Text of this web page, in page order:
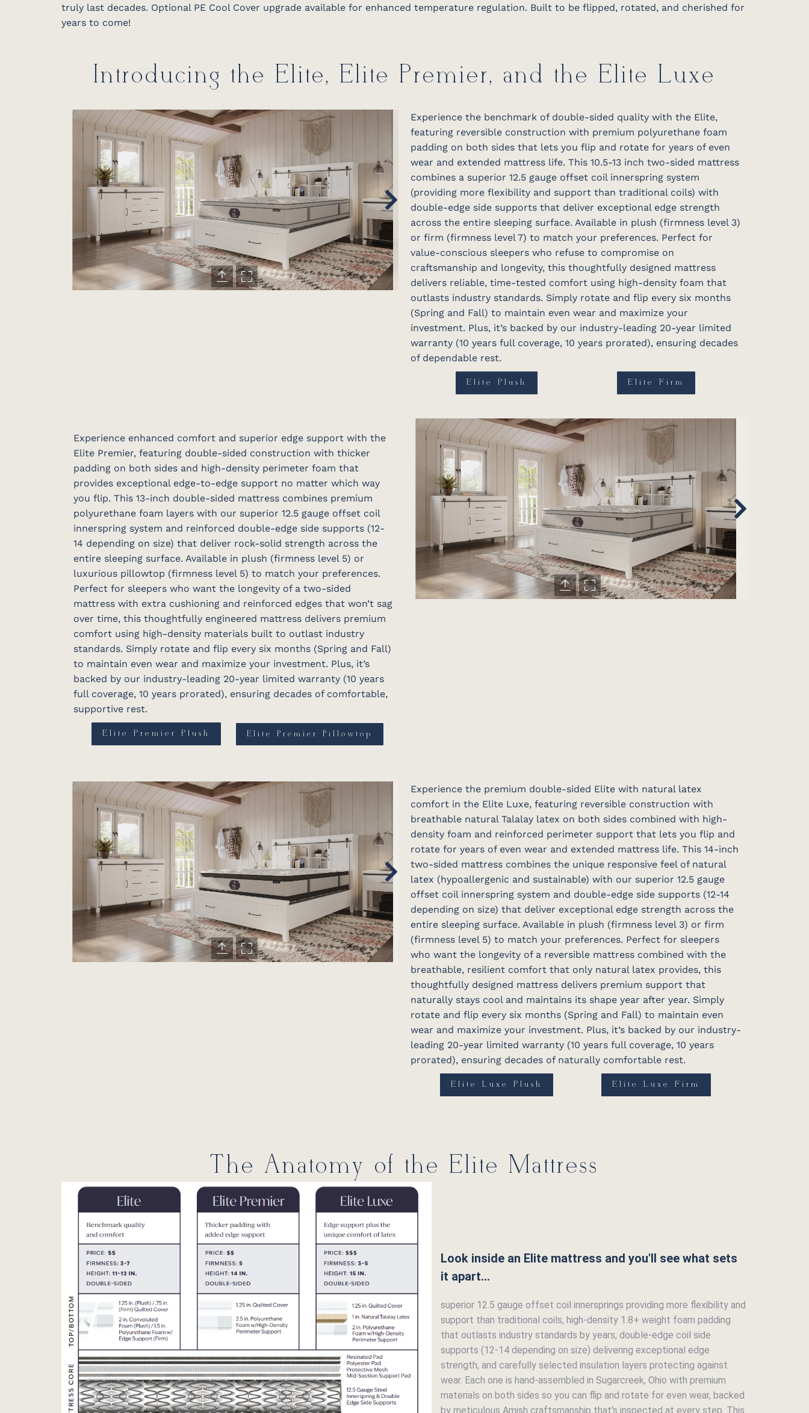
truly last decades. Optional PE Cool Cover upgrade available for enhanced temperature regulation. Built to be flipped, rotated, and cherished for
years to come!
Introducing the Elite, Elite Premier, and the Elite Luxe
Experience the benchmark of double-sided quality with the Elite,
featuring reversible construction with premium polyurethane foam
padding on both sides that lets you flip and rotate for years of even
wear and extended mattress life. This 10.5-13 inch two-sided mattress
combines a superior 12.5 gauge offset coil innerspring system
(providing more flexibility and support than traditional coils) with
double-edge side supports that deliver exceptional edge strength
across the entire sleeping surface. Available in plush (firmness level 3)
or firm (firmness level 7) to match your preferences. Perfect for
value-conscious sleepers who refuse to compromise on
craftsmanship and longevity, this thoughtfully designed mattress
delivers reliable, time-tested comfort using high-density foam that
outlasts industry standards. Simply rotate and flip every six months
(Spring and Fall) to maintain even wear and maximize your
investment. Plus, it’s backed by our industry-leading 20-year limited
warranty (10 years full coverage, 10 years prorated), ensuring decades
of dependable rest.
Elite Plush Elite Firm
Experience enhanced comfort and superior edge support with the
Elite Premier, featuring double-sided construction with thicker
padding on both sides and high-density perimeter foam that
provides exceptional edge-to-edge support no matter which way
you flip. This 13-inch double-sided mattress combines premium
polyurethane foam layers with our superior 12.5 gauge offset coil
innerspring system and reinforced double-edge side supports (12-
14 depending on size) that deliver rock-solid strength across the
entire sleeping surface. Available in plush (firmness level 5) or
luxurious pillowtop (firmness level 5) to match your preferences.
Perfect for sleepers who want the longevity of a two-sided
mattress with extra cushioning and reinforced edges that won’t sag
over time, this thoughtfully engineered mattress delivers premium
comfort using high-density materials built to outlast industry
standards. Simply rotate and flip every six months (Spring and Fall)
to maintain even wear and maximize your investment. Plus, it’s
backed by our industry-leading 20-year limited warranty (10 years
full coverage, 10 years prorated), ensuring decades of comfortable,
supportive rest.
Elite Premier Plush Elite Premier Pillowtop
Experience the premium double-sided Elite with natural latex
comfort in the Elite Luxe, featuring reversible construction with
breathable natural Talalay latex on both sides combined with high-
density foam and reinforced perimeter support that lets you flip and
rotate for years of even wear and extended mattress life. This 14-inch
two-sided mattress combines the unique responsive feel of natural
latex (hypoallergenic and sustainable) with our superior 12.5 gauge
offset coil innerspring system and double-edge side supports (12-14
depending on size) that deliver exceptional edge strength across the
entire sleeping surface. Available in plush (firmness level 3) or firm
(firmness level 5) to match your preferences. Perfect for sleepers
who want the longevity of a reversible mattress combined with the
breathable, resilient comfort that only natural latex provides, this
thoughtfully designed mattress delivers premium support that
naturally stays cool and maintains its shape year after year. Simply
rotate and flip every six months (Spring and Fall) to maintain even
wear and maximize your investment. Plus, it’s backed by our industry-
leading 20-year limited warranty (10 years full coverage, 10 years
prorated), ensuring decades of naturally comfortable rest.
Elite Luxe Plush Elite Luxe Firm
The Anatomy of the Elite Mattress
Look inside an Elite mattress and you'll see what sets
it apart...
superior 12.5 gauge offset coil innersprings providing more flexibility and
support than traditional coils, high-density 1.8+ weight foam padding
that outlasts industry standards by years, double-edge coil side
supports (12-14 depending on size) delivering exceptional edge
strength, and carefully selected insulation layers protecting against
wear. Each one is hand-assembled in Sugarcreek, Ohio with premium
materials on both sides so you can flip and rotate for even wear, backed
by meticulous Amish craftsmanship that's inspected at every step. This